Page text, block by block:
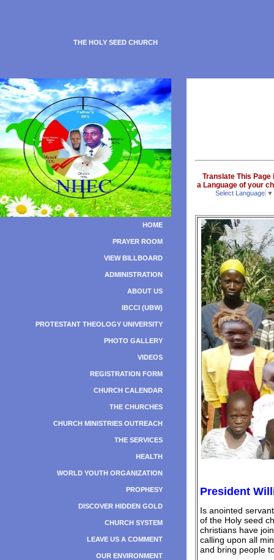
THE HOLY SEED CHURCH
HOME
PRAYER ROOM
VIEW BILLBOARD
ADMINISTRATION
ABOUT US
IBCCI (UBW)
PROTESTANT THEOLOGY UNIVERSITY
PHOTO GALLERY
VIDEOS
REGISTRATION FORM
CHURCH CALENDAR
THE CHURCHES
CHURCH MINISTRIES OUTREACH
THE SERVICES
HEALTH
WORLD YOUTH ORGANIZATION
PROPHESY
DISCOVER HIDDEN GOLD
CHURCH SYSTEM
LEAVE US A COMMENT
OUR ENVIRONMENT
Translate This Page
a Language of your
Select Language ▼
President
Is anointed
of the Holy seed
christians have
calling upon all
and bring people